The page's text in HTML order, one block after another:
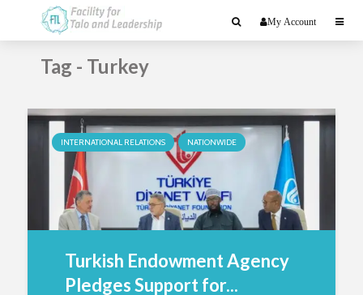
My Account
Tag - Turkey
INTERNATIONAL RELATIONS NATIONWIDE
Turkish Endowment Agency
Pledges Support for...